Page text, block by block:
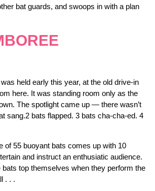
bat guards, and swoops in with a plan
held early this year, at the old drive-in
here. It was standing room only as the
The spotlight came up — there wasn’t
sang.2 bats flapped. 3 bats cha-cha-ed. 4
of 55 buoyant bats comes up with 10
and instruct an enthusiatic audience.
top themselves when they perform the
. . .